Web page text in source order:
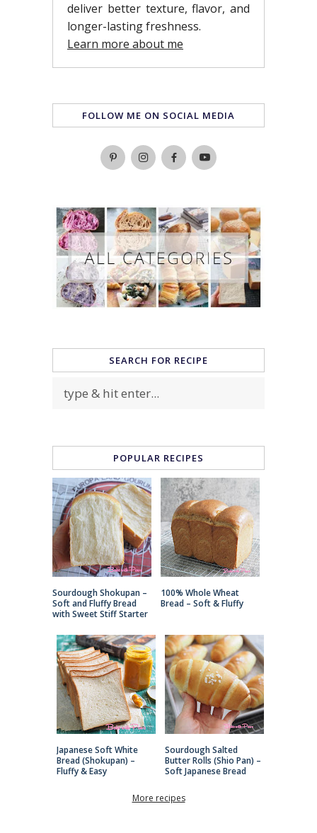
deliver better texture, flavor, and
longer-lasting freshness.
Learn more about me
FOLLOW ME ON SOCIAL MEDIA
SEARCH FOR RECIPE
POPULAR RECIPES
Sourdough Shokupan –
Soft and Fluffy Bread
with Sweet Stiff Starter
100% Whole Wheat
Bread – Soft & Fluffy
Japanese Soft White
Bread (Shokupan) –
Fluffy & Easy
Sourdough Salted
Butter Rolls (Shio Pan) –
Soft Japanese Bread
More recipes